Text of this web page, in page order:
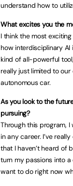
understand how to
What excites you the
I think the most
how interdisciplinary AI
kind of all-powerful
really just limited to our
autonomous car.
As you look to the
pursuing?
Through this program,
in any career. I’ve
that I haven’t heard of
turn my passions into
want to do right now